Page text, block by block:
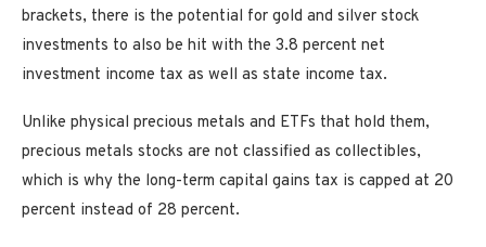
brackets, there is the potential for gold and silver stock
investments to also be hit with the 3.8 percent net
investment income tax as well as state income tax.
Unlike physical precious metals and ETFs that hold them,
precious metals stocks are not classified as collectibles,
which is why the long-term capital gains tax is capped at 20
percent instead of 28 percent.